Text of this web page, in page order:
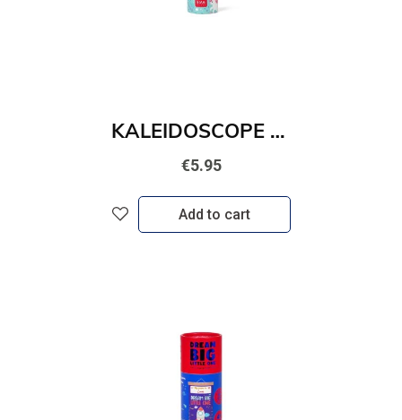
KALEIDOSCOPE - UNICORN
€5.95
Add to cart